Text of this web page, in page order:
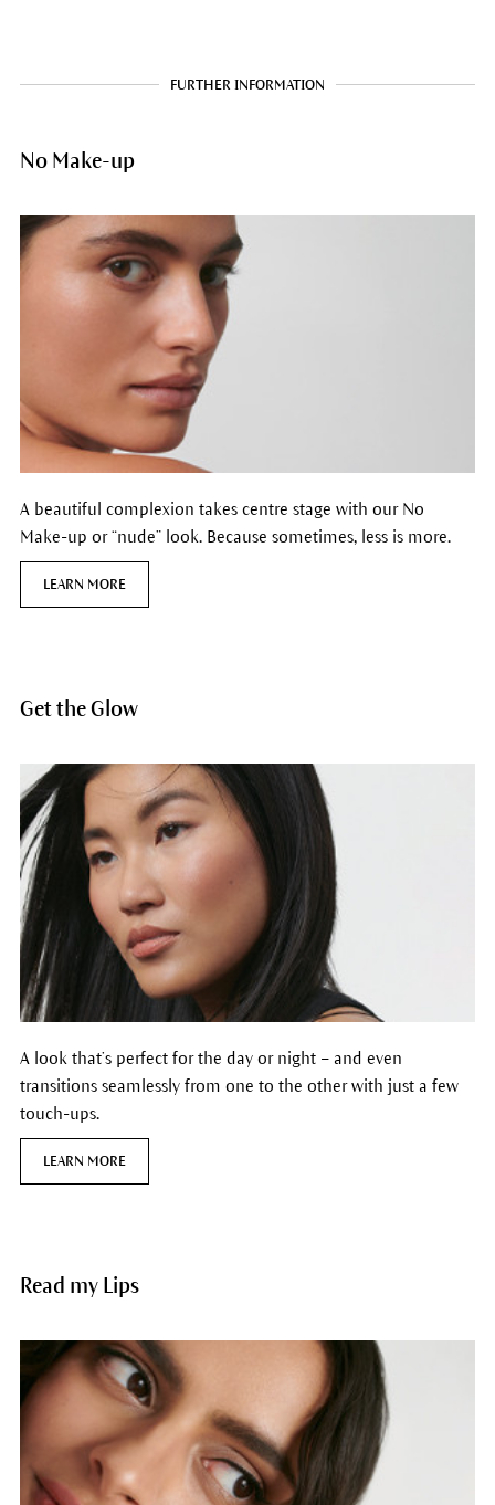
FURTHER INFORMATION
No Make-up
A beautiful complexion takes centre stage with our No
Make-up or “nude” look. Because sometimes, less is more.
LEARN MORE
Get the Glow
A look that’s perfect for the day or night – and even
transitions seamlessly from one to the other with just a few
touch-ups.
LEARN MORE
Read my Lips